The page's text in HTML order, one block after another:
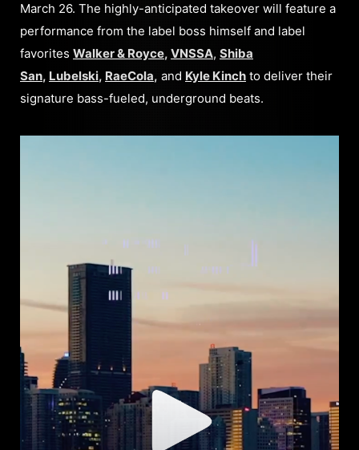
March 26. The highly-anticipated takeover will feature a
performance from the label boss himself and label
favorites Walker & Royce, VNSSA, Shiba
San, Lubelski, RaeCola, and Kyle Kinch to deliver their
signature bass-fueled, underground beats.